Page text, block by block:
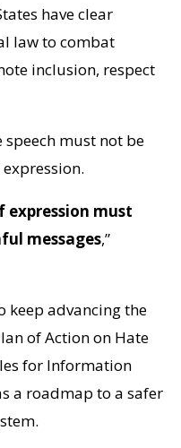
have clear
law to combat
inclusion, respect
speech must not be
expression must
messages,”
keep advancing the
of Action on Hate
for Information
a roadmap to a safer